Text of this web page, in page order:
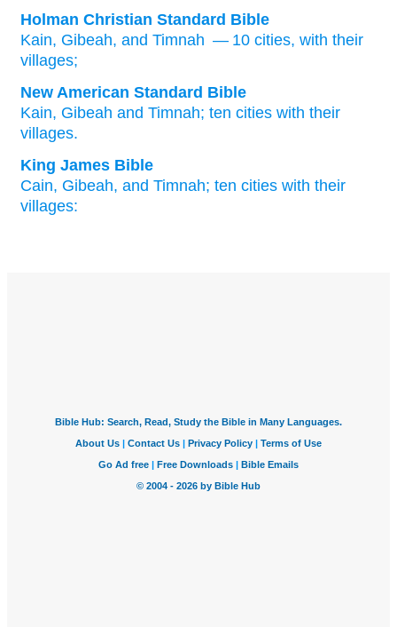
Holman Christian Standard Bible
Kain, Gibeah, and Timnah — 10 cities, with their
villages;
New American Standard Bible
Kain, Gibeah and Timnah; ten cities with their
villages.
King James Bible
Cain, Gibeah, and Timnah; ten cities with their
villages: